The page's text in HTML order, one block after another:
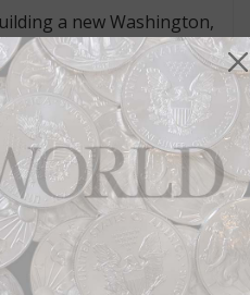
a new Washington,
acquiring new equipment;
of the remaining
sheets from 32-subject